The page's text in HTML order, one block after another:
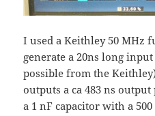
I used a Keithley 50 MHz
generate a 20ns long
possible from the
outputs a ca 483 ns
a 1 nF capacitor with a